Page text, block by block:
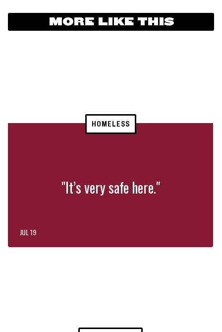
MORE LIKE THIS
HOMELESS
"It’s very safe here."
JUL 19